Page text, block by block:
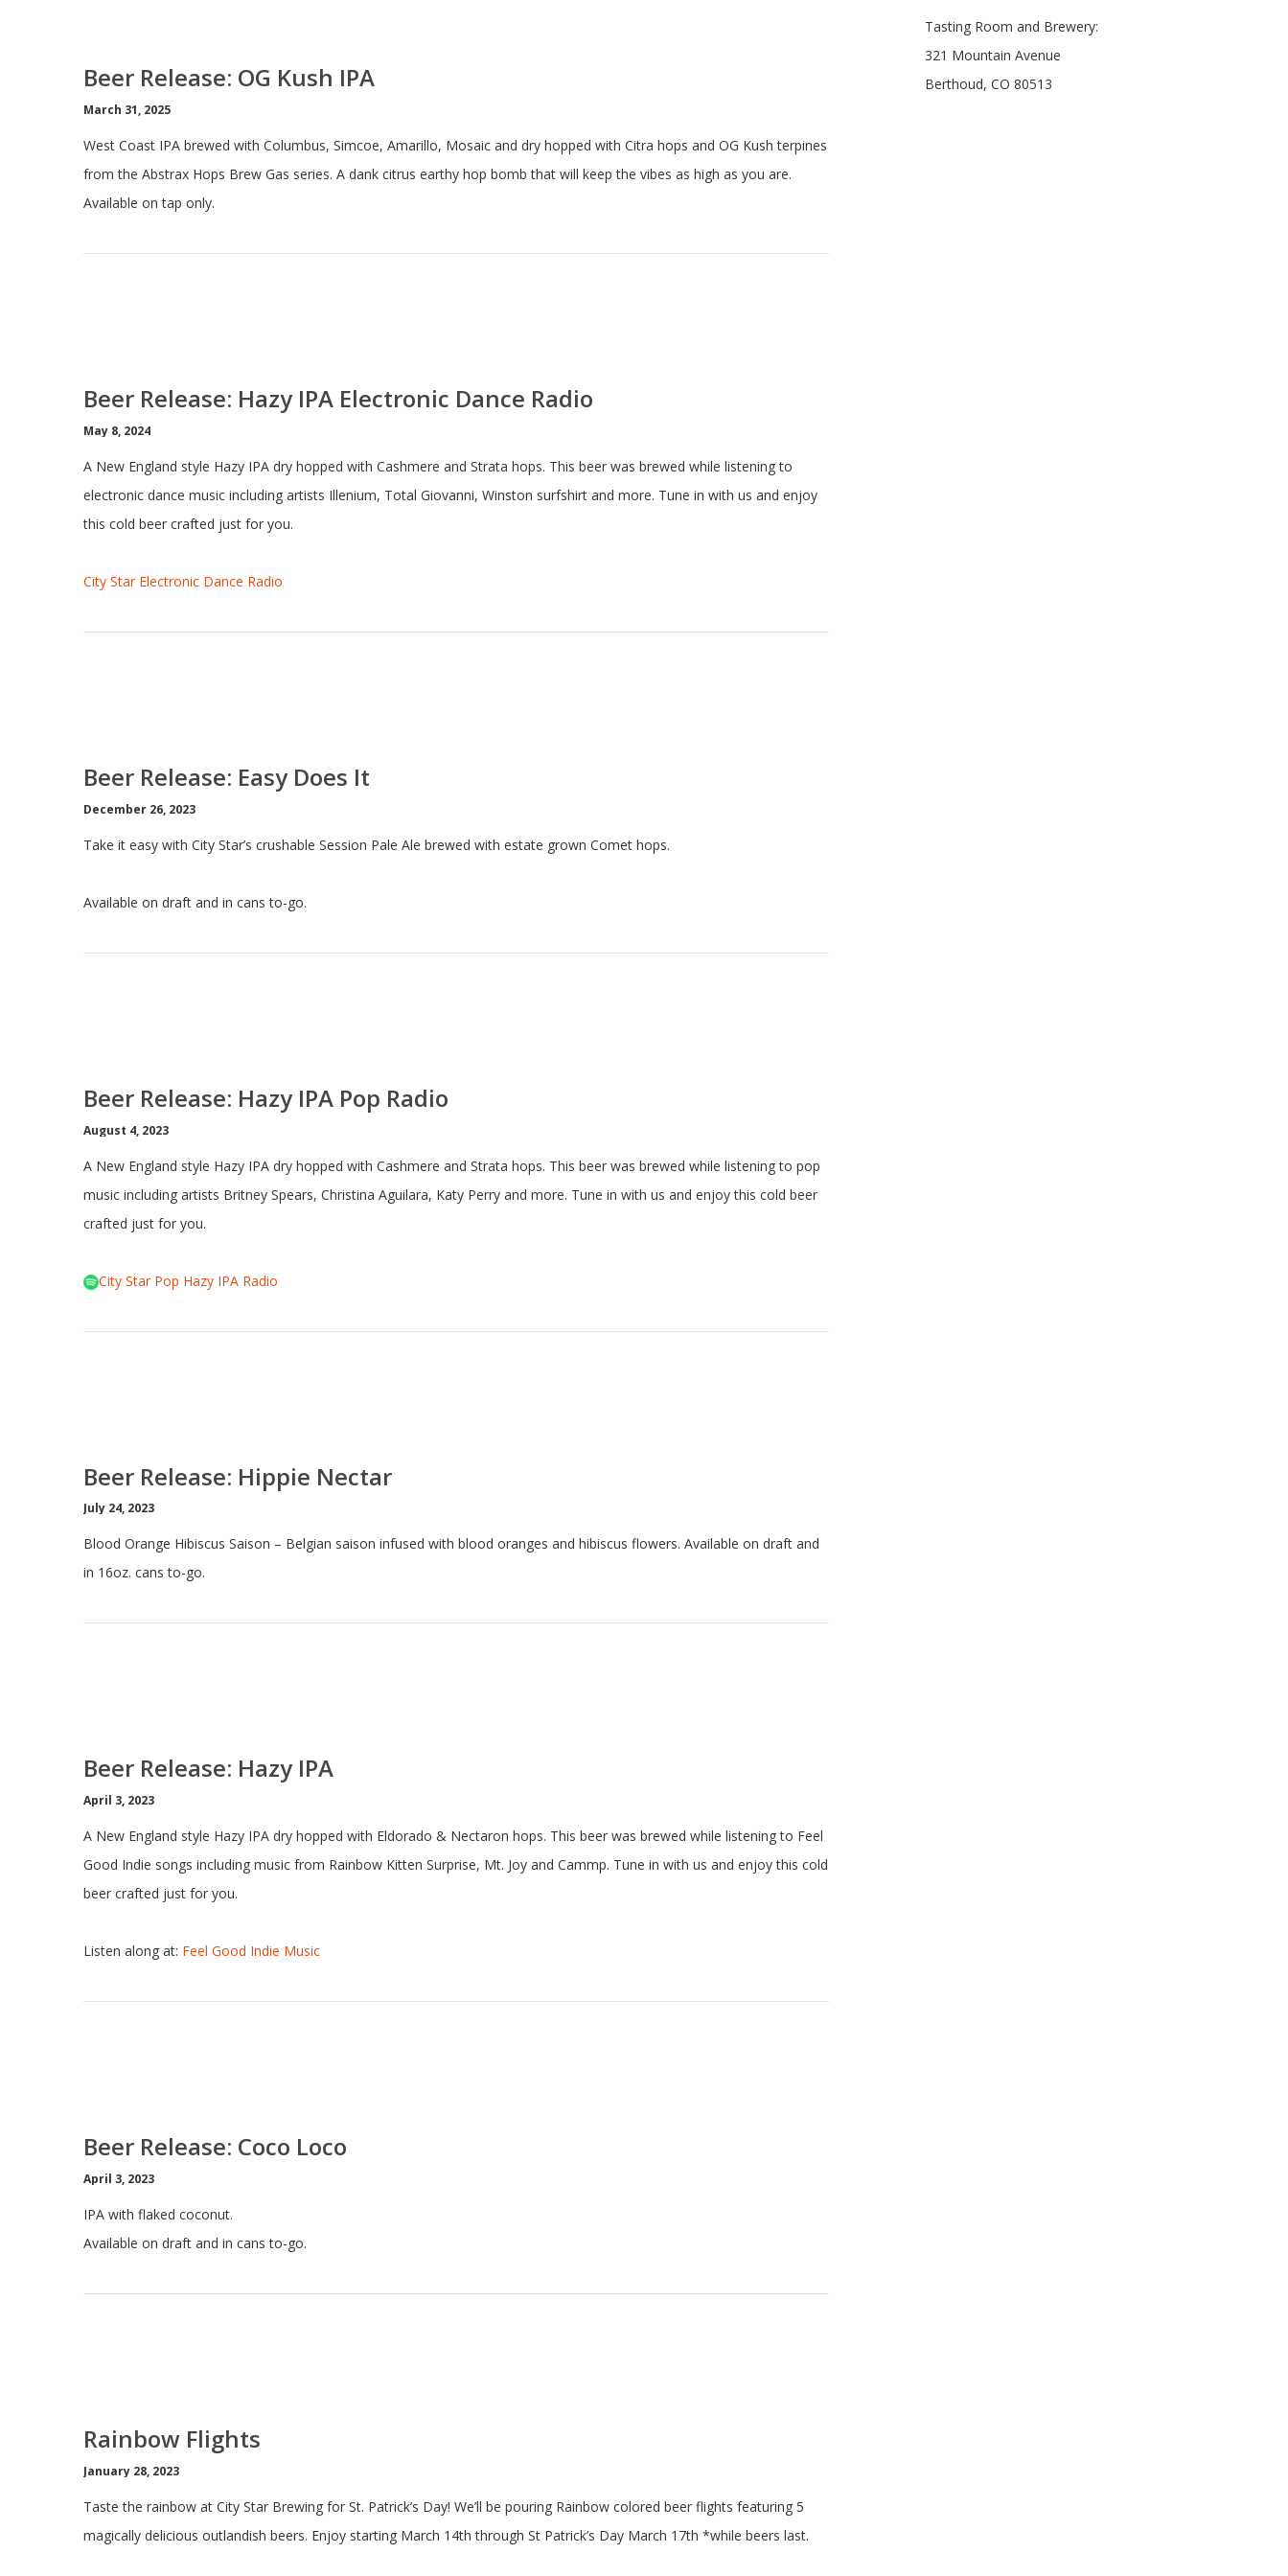
Beer Release: OG Kush IPA
March 31, 2025
West Coast IPA brewed with Columbus, Simcoe, Amarillo, Mosaic and dry hopped with Citra hops and OG Kush terpines
from the Abstrax Hops Brew Gas series. A dank citrus earthy hop bomb that will keep the vibes as high as you are.
Available on tap only.
Beer Release: Hazy IPA Electronic Dance Radio
May 8, 2024
A New England style Hazy IPA dry hopped with Cashmere and Strata hops. This beer was brewed while listening to
electronic dance music including artists Illenium, Total Giovanni, Winston surfshirt and more. Tune in with us and enjoy
this cold beer crafted just for you.
City Star Electronic Dance Radio
Beer Release: Easy Does It
December 26, 2023
Take it easy with City Star’s crushable Session Pale Ale brewed with estate grown Comet hops.
Available on draft and in cans to-go.
Beer Release: Hazy IPA Pop Radio
August 4, 2023
A New England style Hazy IPA dry hopped with Cashmere and Strata hops. This beer was brewed while listening to pop
music including artists Britney Spears, Christina Aguilara, Katy Perry and more. Tune in with us and enjoy this cold beer
crafted just for you.
City Star Pop Hazy IPA Radio
Beer Release: Hippie Nectar
July 24, 2023
Blood Orange Hibiscus Saison – Belgian saison infused with blood oranges and hibiscus flowers. Available on draft and
in 16oz. cans to-go.
Beer Release: Hazy IPA
April 3, 2023
A New England style Hazy IPA dry hopped with Eldorado & Nectaron hops. This beer was brewed while listening to Feel
Good Indie songs including music from Rainbow Kitten Surprise, Mt. Joy and Cammp. Tune in with us and enjoy this cold
beer crafted just for you.
Listen along at: Feel Good Indie Music
Beer Release: Coco Loco
April 3, 2023
IPA with flaked coconut.
Available on draft and in cans to-go.
Rainbow Flights
January 28, 2023
Taste the rainbow at City Star Brewing for St. Patrick’s Day! We’ll be pouring Rainbow colored beer flights featuring 5
magically delicious outlandish beers. Enjoy starting March 14th through St Patrick’s Day March 17th *while beers last.
Tasting Room and Brewery:
321 Mountain Avenue
Berthoud, CO 80513